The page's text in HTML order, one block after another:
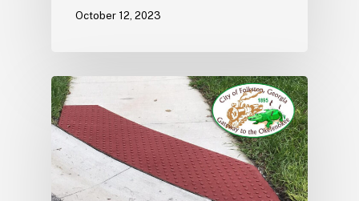
October 12, 2023